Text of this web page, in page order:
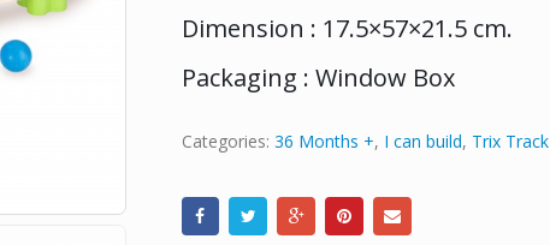
Dimension : 17.5×57×21.5 cm.
Packaging : Window Box
Categories: 36 Months +, I can build, Trix Track